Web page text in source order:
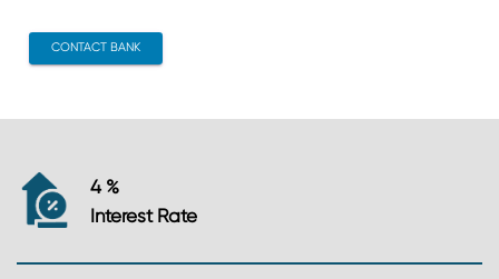
CONTACT BANK
4 %
Interest Rate